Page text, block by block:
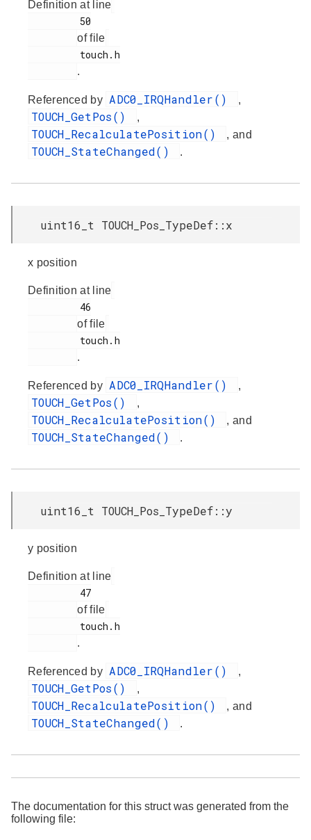
Definition at line
of file
.
Referenced by ADC0_IRQHandler() ,
TOUCH_GetPos() ,
TOUCH_RecalculatePosition() , and
TOUCH_StateChanged() .
uint16_t TOUCH_Pos_TypeDef::x
x position
Definition at line
of file
.
Referenced by ADC0_IRQHandler() ,
TOUCH_GetPos() ,
TOUCH_RecalculatePosition() , and
TOUCH_StateChanged() .
uint16_t TOUCH_Pos_TypeDef::y
y position
Definition at line
of file
.
Referenced by ADC0_IRQHandler() ,
TOUCH_GetPos() ,
TOUCH_RecalculatePosition() , and
TOUCH_StateChanged() .
The documentation for this struct was generated from the
following file: